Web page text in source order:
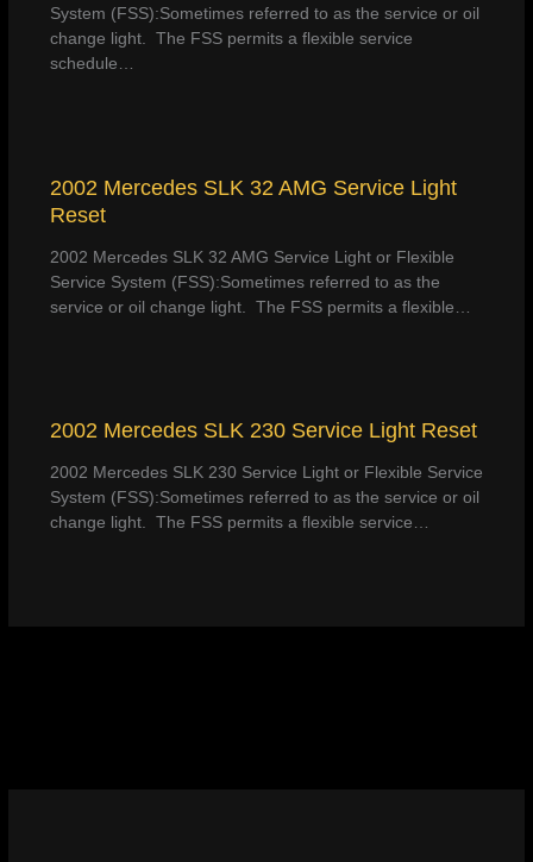
System (FSS):Sometimes referred to as the service or oil
change light. The FSS permits a flexible service
schedule…
2002 Mercedes SLK 32 AMG Service Light
Reset
2002 Mercedes SLK 32 AMG Service Light or Flexible
Service System (FSS):Sometimes referred to as the
service or oil change light. The FSS permits a flexible…
2002 Mercedes SLK 230 Service Light Reset
2002 Mercedes SLK 230 Service Light or Flexible Service
System (FSS):Sometimes referred to as the service or oil
change light. The FSS permits a flexible service…